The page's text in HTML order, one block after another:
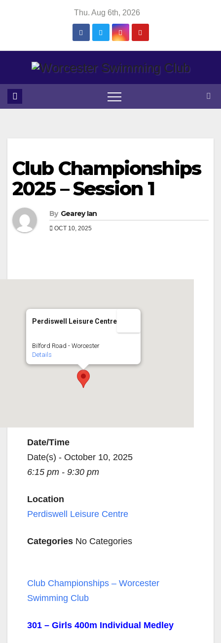
Thu. Aug 6th, 2026
Club Championships
2025 – Session 1
By Gearey Ian
OCT 10, 2025
Perdiswell Leisure Centre
Bilford Road - Worcester
Details
Date/Time
Date(s) - October 10, 2025
6:15 pm - 9:30 pm
Location
Perdiswell Leisure Centre
Categories No Categories
Club Championships – Worcester
Swimming Club
301 – Girls 400m Individual Medley